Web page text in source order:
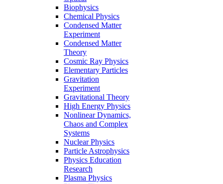
Biophysics
Chemical Physics
Condensed Matter
Experiment
Condensed Matter
Theory
Cosmic Ray Physics
Elementary Particles
Gravitation
Experiment
Gravitational Theory
High Energy Physics
Nonlinear Dynamics,
Chaos and Complex
Systems
Nuclear Physics
Particle Astrophysics
Physics Education
Research
Plasma Physics